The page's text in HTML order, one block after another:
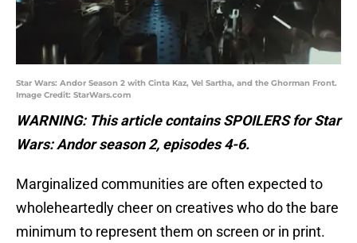
Star Wars: Andor Season 2 with Cinta Kaz, Vel Sartha, and the Ghorman Front.
Image Credit: StarWars.com
WARNING: This article contains SPOILERS for Star
Wars: Andor season 2, episodes 4-6.
Marginalized communities are often expected to
wholeheartedly cheer on creatives who do the bare
minimum to represent them on screen or in print.